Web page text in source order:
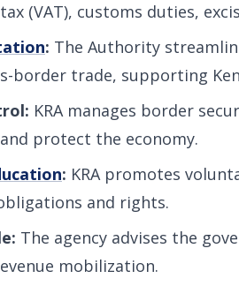
(VAT), customs duties,
: The Authority
border trade, supporting
KRA manages border
protect the economy.
: KRA promotes
and rights.
The agency advises the
mobilization.